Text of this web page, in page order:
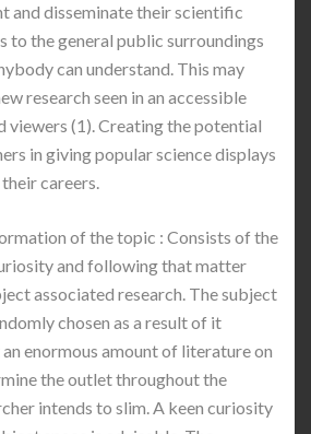
and disseminate their scientific
to the general public surroundings
can understand. This may
research seen in an accessible
viewers (1). Creating the potential
in giving popular science displays
careers.
of the topic : Consists of the
and following that matter
associated research. The subject
chosen as a result of it
enormous amount of literature on
the outlet throughout the
intends to slim. A keen curiosity